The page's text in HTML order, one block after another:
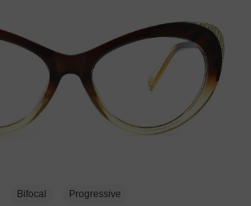
Bifocal Progressive